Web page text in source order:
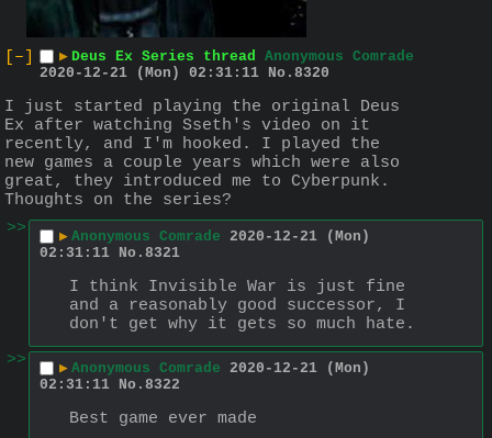
[–] ▶ Deus Ex Series thread
Anonymous Comrade
2020-12-21 (Mon) 02:31:11
No. 8320
I just started playing the original Deus
Ex after watching Sseth's video on it
recently, and I'm hooked. I played the
new games a couple years which were also
great, they introduced me to Cyberpunk.
Thoughts on the series?
>>
▶ Anonymous Comrade 2020-12-21 (Mon)
02:31:11 No. 8321
I think Invisible War is just fine
and a reasonably good successor, I
don't get why it gets so much hate.
>>
▶ Anonymous Comrade 2020-12-21 (Mon)
02:31:11 No. 8322
Best game ever made